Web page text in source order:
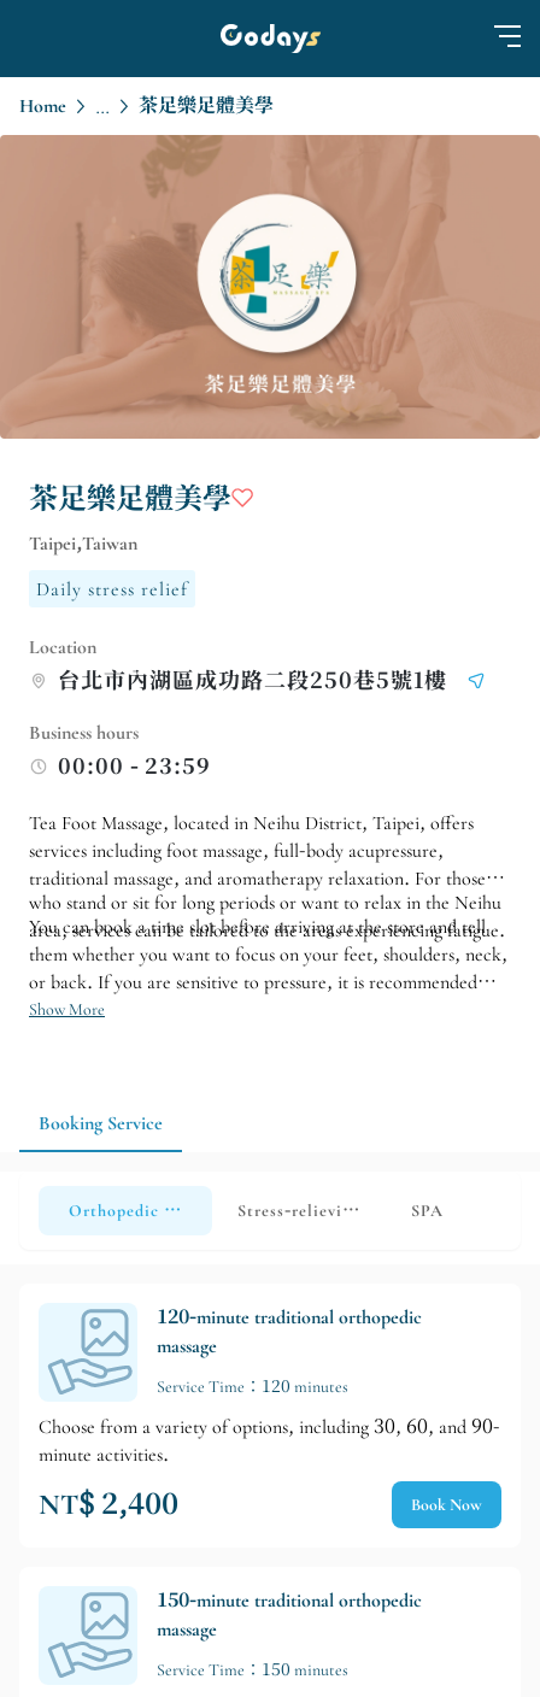
Home ... 茶足樂足體美學
茶足樂足體美學
Taipei,Taiwan
Daily stress relief
Location
台北市內湖區成功路二段250巷5號1樓
Business hours
00:00 - 23:59
Tea Foot Massage, located in Neihu District, Taipei, offers
services including foot massage, full-body acupressure,
traditional massage, and aromatherapy relaxation. For those
who stand or sit for long periods or want to relax in the Neihu
area, services can be tailored to the areas experiencing fatigue.
You can book a time slot before arriving at the store and tell
them whether you want to focus on your feet, shoulders, neck,
or back. If you are sensitive to pressure, it is recommended
that you consult with us before the service to adjust the
Show More
Booking Service
Orthopedic massage Stress-relieving massageSPA
120-minute traditional orthopedic
massage
Service Time：120 minutes
Choose from a variety of options, including 30, 60, and 90-
minute activities.
NT$ 2,400 Book Now
150-minute traditional orthopedic
massage
Service Time：150 minutes